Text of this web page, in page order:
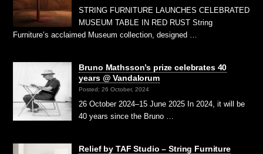
STRING FURNITURE LAUNCHES CELEBRATED
MUSEUM TABLE IN RED RUST String
Furniture’s acclaimed Museum collection, designed …
Bruno Mathsson’s prize celebrates 40
years @ Vandalorum
Posted: 26 October, 2024
26 October 2024–15 June 2025 In 2024, it will be
40 years since the Bruno …
Relief by TAF Studio – String Furniture